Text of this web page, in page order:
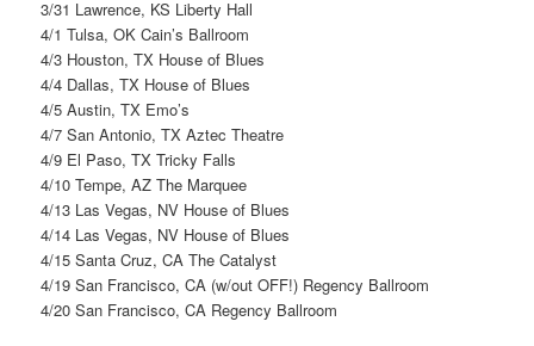
3/31 Lawrence, KS Liberty Hall
4/1 Tulsa, OK Cain’s Ballroom
4/3 Houston, TX House of Blues
4/4 Dallas, TX House of Blues
4/5 Austin, TX Emo’s
4/7 San Antonio, TX Aztec Theatre
4/9 El Paso, TX Tricky Falls
4/10 Tempe, AZ The Marquee
4/13 Las Vegas, NV House of Blues
4/14 Las Vegas, NV House of Blues
4/15 Santa Cruz, CA The Catalyst
4/19 San Francisco, CA (w/out OFF!) Regency Ballroom
4/20 San Francisco, CA Regency Ballroom